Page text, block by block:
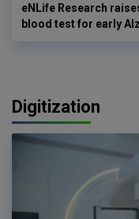
eNLife Research
blood test for early
Digitization